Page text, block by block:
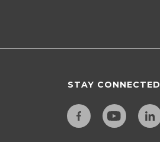
STAY CONNECTED